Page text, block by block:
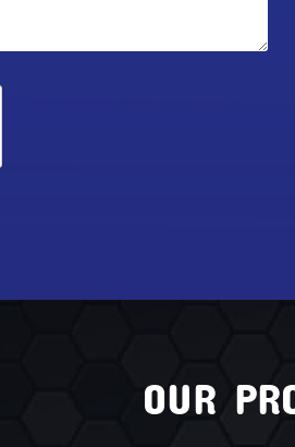
OUR